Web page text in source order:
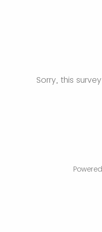
Sorry, this